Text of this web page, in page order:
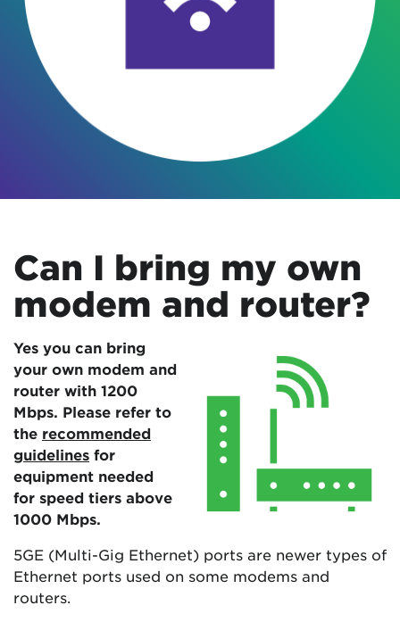
Can I bring my own
modem and router?
Yes you can bring
your own modem and
router with 1200
Mbps. Please refer to
the recommended
guidelines for
equipment needed
for speed tiers above
1000 Mbps.
5GE (Multi-Gig Ethernet) ports are newer types of
Ethernet ports used on some modems and
routers.